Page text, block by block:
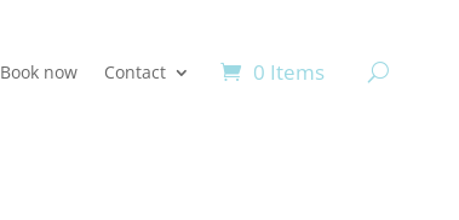
Book now Contact 0 Items